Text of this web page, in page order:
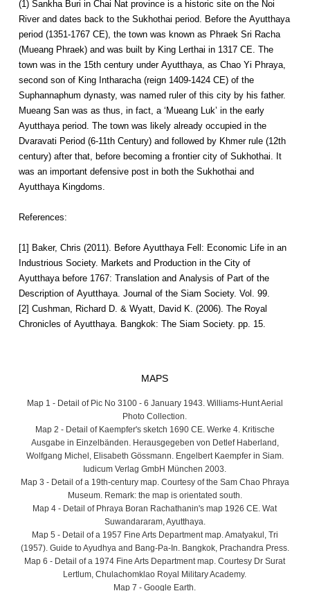
(1) Sankha Buri in Chai Nat province is a historic site on the Noi
River and dates back to the Sukhothai period. Before the Ayutthaya
period (1351-1767 CE), the town was known as Phraek Sri Racha
(Mueang Phraek) and was built by King Lerthai in 1317 CE. The
town was in the 15th century under Ayutthaya, as Chao Yi Phraya,
second son of King Intharacha (reign 1409-1424 CE) of the
Suphannaphum dynasty, was named ruler of this city by his father.
Mueang San was as thus, in fact, a ‘Mueang Luk’ in the early
Ayutthaya period. The town was likely already occupied in the
Dvaravati Period (6-11th Century) and followed by Khmer rule (12th
century) after that, before becoming a frontier city of Sukhothai. It
was an important defensive post in both the Sukhothai and
Ayutthaya Kingdoms.
References:
[1] Baker, Chris (2011). Before Ayutthaya Fell: Economic Life in an
Industrious Society. Markets and Production in the City of
Ayutthaya before 1767: Translation and Analysis of Part of the
Description of Ayutthaya. Journal of the Siam Society. Vol. 99.
[2] Cushman, Richard D. & Wyatt, David K. (2006). The Royal
Chronicles of Ayutthaya. Bangkok: The Siam Society. pp. 15.
MAPS
Map 1 - Detail of Pic No 3100 - 6 January 1943. Williams-Hunt Aerial
Photo Collection.
Map 2 - Detail of Kaempfer's sketch 1690 CE. Werke 4. Kritische
Ausgabe in Einzelbänden. Herausgegeben von Detlef Haberland,
Wolfgang Michel, Elisabeth Gössmann. Engelbert Kaempfer in Siam.
Iudicum Verlag GmbH München 2003.
Map 3 - Detail of a 19th-century map. Courtesy of the Sam Chao Phraya
Museum. Remark: the map is orientated south.
Map 4 - Detail of Phraya Boran Rachathanin's map 1926 CE. Wat
Suwandararam, Ayutthaya.
Map 5 - Detail of a 1957 Fine Arts Department map. Amatyakul, Tri
(1957). Guide to Ayudhya and Bang-Pa-In. Bangkok, Prachandra Press.
Map 6 - Detail of a 1974 Fine Arts Department map. Courtesy Dr Surat
Lertlum, Chulachomklao Royal Military Academy.
Map 7 - Google Earth.